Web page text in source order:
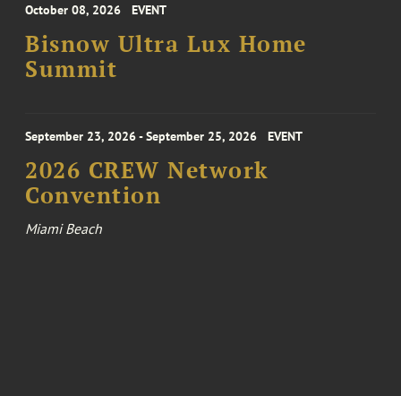
October 08, 2026 EVENT
Bisnow Ultra Lux Home
Summit
September 23, 2026 - September 25, 2026 EVENT
2026 CREW Network
Convention
Miami Beach